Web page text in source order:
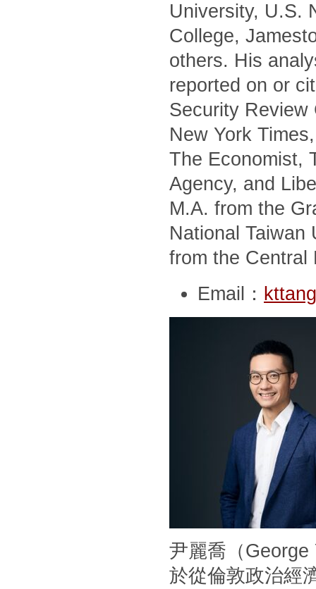
University, U.S.
College,
others. His
reported on or
Security Review
New York
The Economist,
Agency, and
M.A. from the
National Taiwan
from the Central
Email：
尹麗喬（George
於從倫敦政治經